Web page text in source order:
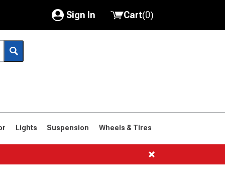
Sign In
My Account
Saved Products
Cart(0)
Lights Suspension Wheels & Tires